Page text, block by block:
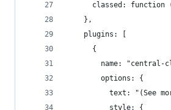
classed: function
    },
    plugins: [
      {
name: "central-
        options: {
text: "(See
          style: {